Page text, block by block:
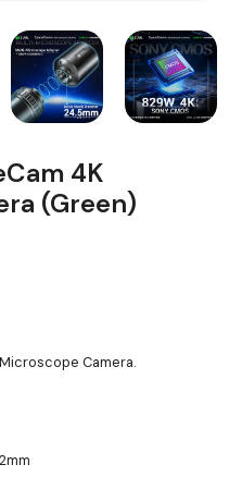
4K
(Green)
Camera.